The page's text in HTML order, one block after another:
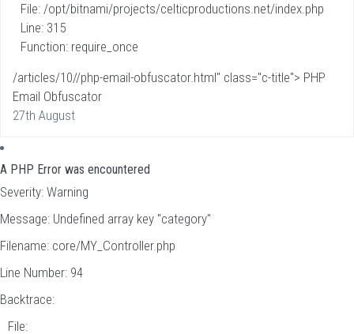
File: /opt/bitnami/projects/celticproductions.net/index.php
Line: 315
Function: require_once
/articles/10//php-email-obfuscator.html" class="c-title"> PHP
Email Obfuscator
27th August
A PHP Error was encountered
Severity: Warning
Message: Undefined array key "category"
Filename: core/MY_Controller.php
Line Number: 94
Backtrace:
File: